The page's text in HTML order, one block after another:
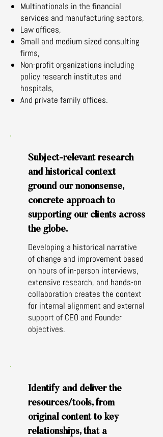
Multinationals in the financial
services and manufacturing sectors,
Law offices,
Small and medium sized consulting
firms,
Non-profit organizations including
policy research institutes and
hospitals,
And private family offices.
Subject-relevant research
and historical context
ground our nononsense,
concrete approach to
supporting our clients across
the globe.
Developing a historical narrative
of change and improvement based
on hours of in-person interviews,
extensive research, and hands-on
collaboration creates the context
for internal alignment and external
support of CEO and Founder
objectives.
Identify and deliver the
resources/tools, from
original content to key
relationships, that a